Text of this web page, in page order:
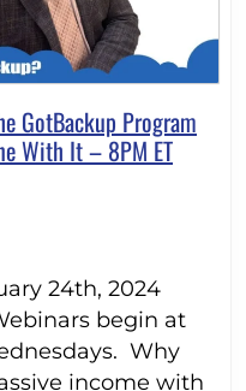
GotBackup Program
With It – 8PM ET
begin at
Why
income with